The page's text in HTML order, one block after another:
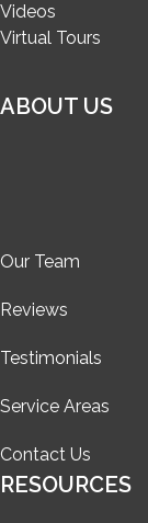
Videos
Virtual Tours
ABOUT US
Our Team
Reviews
Testimonials
Service Areas
Contact Us
RESOURCES